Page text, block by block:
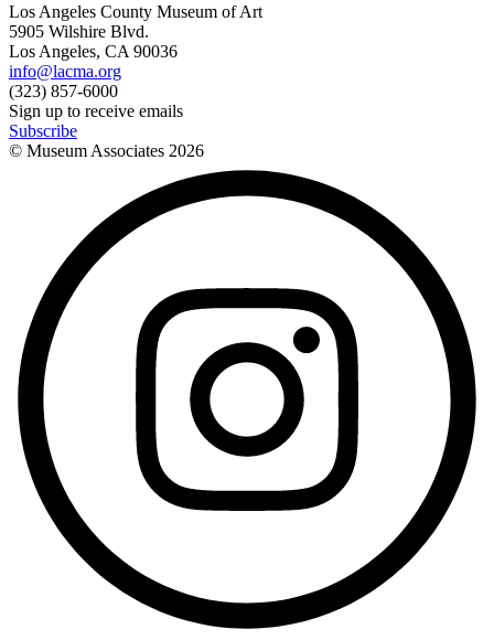
Los Angeles County Museum of Art
5905 Wilshire Blvd.
Los Angeles, CA 90036
info@lacma.org
(323) 857-6000
Sign up to receive emails
Subscribe
© Museum Associates 2026